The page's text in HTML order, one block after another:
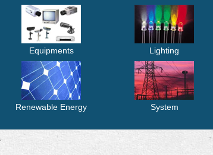
Equipments Lighting
Renewable Energy System